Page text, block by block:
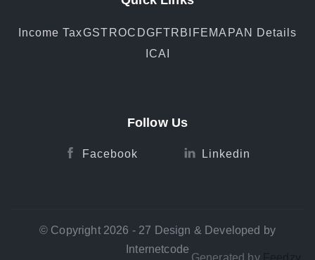
Income TaxGST ROC DGFTRBI FEMA PAN Details
ICAI
Follow Us
Facebook Linkedin
© Copyright 2026 - 27 Design & Developed by
Internetcode
Generated by